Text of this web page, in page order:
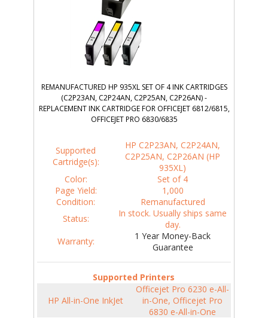
REMANUFACTURED HP 935XL SET OF 4 INK CARTRIDGES
(C2P23AN, C2P24AN, C2P25AN, C2P26AN) -
REPLACEMENT INK CARTRIDGE FOR OFFICEJET 6812/6815,
OFFICEJET PRO 6830/6835
Supported
Cartridge(s):
HP C2P23AN, C2P24AN,
C2P25AN, C2P26AN (HP
935XL)
Color:
Set of 4
Page Yield:
1,000
Condition:
Remanufactured
Status:
In stock. Usually ships same
day.
Warranty:
1 Year Money-Back
Guarantee
Supported Printers
HP All-in-One InkJet
Officejet Pro 6230 e-All-
in-One, Officejet Pro
6830 e-All-in-One